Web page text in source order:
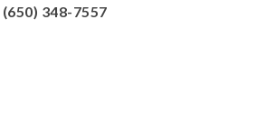
(650) 348-7557